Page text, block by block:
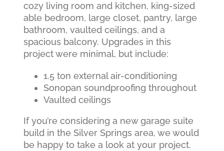
cozy living room and kitchen, king-sized
able bedroom, large closet, pantry, large
bathroom, vaulted ceilings, and a
spacious balcony. Upgrades in this
project were minimal, but include:
1.5 ton external air-conditioning
Sonopan soundproofing throughout
Vaulted ceilings
If you’re considering a new garage suite
build in the Silver Springs area, we would
be happy to take a look at your project.